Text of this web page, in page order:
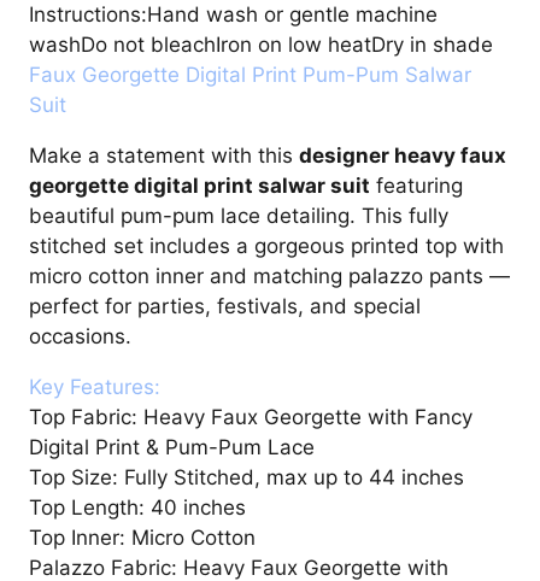
Instructions:Hand wash or gentle machine
washDo not bleachIron on low heatDry in shade
Faux Georgette Digital Print Pum-Pum Salwar
Suit
Make a statement with this designer heavy faux
georgette digital print salwar suit featuring
beautiful pum-pum lace detailing. This fully
stitched set includes a gorgeous printed top with
micro cotton inner and matching palazzo pants —
perfect for parties, festivals, and special
occasions.
Key Features:
Top Fabric: Heavy Faux Georgette with Fancy
Digital Print & Pum-Pum Lace
Top Size: Fully Stitched, max up to 44 inches
Top Length: 40 inches
Top Inner: Micro Cotton
Palazzo Fabric: Heavy Faux Georgette with